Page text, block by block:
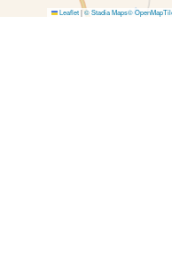
Leaflet|© Stadia Maps©